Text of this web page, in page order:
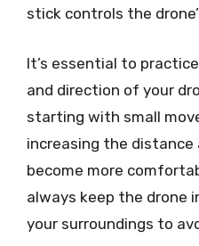
stick controls the
It’s essential to
and direction of your
starting with small
increasing the distance
become more
always keep the drone
your surroundings to